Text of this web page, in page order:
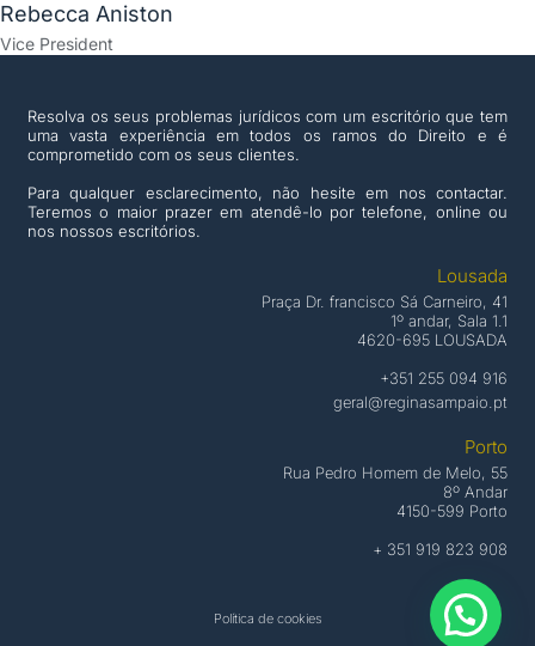
Rebecca Aniston​
Vice President
Resolva os seus problemas jurídicos com um escritório que tem
uma vasta experiência em todos os ramos do Direito e é
comprometido com os seus clientes.
Para qualquer esclarecimento, não hesite em nos contactar.
Teremos o maior prazer em atendê-lo por telefone, online ou
nos nossos escritórios.
Lousada
Praça Dr. francisco Sá Carneiro, 41
1º andar, Sala 1.1
4620-695 LOUSADA
+351 255 094 916
geral@reginasampaio.pt
Porto
Rua Pedro Homem de Melo, 55
8º Andar
4150-599 Porto
+ 351 919 823 908
Política de cookies